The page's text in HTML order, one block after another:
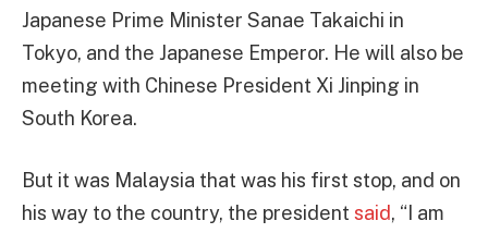
Japanese Prime Minister Sanae Takaichi in
Tokyo, and the Japanese Emperor. He will also be
meeting with Chinese President Xi Jinping in
South Korea.
But it was Malaysia that was his first stop, and on
his way to the country, the president said, “I am